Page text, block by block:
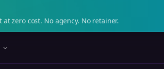
zero cost. No agency. No retainer.